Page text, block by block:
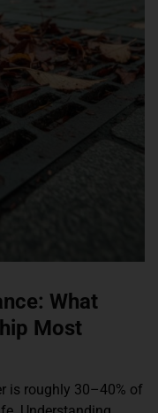
What
Most
is roughly 30–40% of